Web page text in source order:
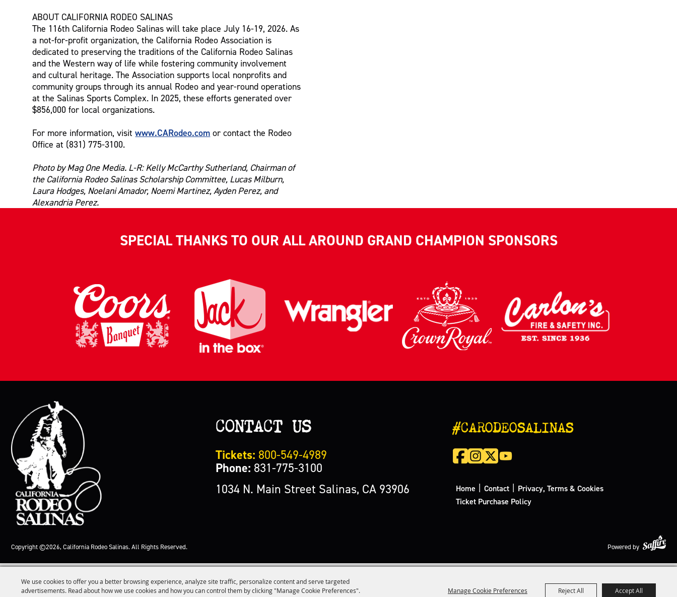
We use cookies to offer you a better browsing experience, analyze site traffic, personalize content and serve targeted
advertisements. Read about how we use cookies and how you can control them by clicking "Manage Cookie Preferences".
Manage Cookie Preferences Reject All Accept All
ABOUT CALIFORNIA RODEO SALINAS
The 116th California Rodeo Salinas will take place July 16-19, 2026. As
a not-for-profit organization, the California Rodeo Association is
dedicated to preserving the traditions of the California Rodeo Salinas
and the Western way of life while fostering community involvement
and cultural heritage. The Association supports local nonprofits and
community groups through its annual Rodeo and year-round operations
at the Salinas Sports Complex. In 2025, these efforts generated over
$856,000 for local organizations.
For more information, visitwww.CARodeo.com or contact the Rodeo
Office at (831) 775-3100.
Photo by Mag One Media. L-R: Kelly McCarthy Sutherland, Chairman of
the California Rodeo Salinas Scholarship Committee, Lucas Milburn,
Laura Hodges, Noelani Amador, Noemi Martinez, Ayden Perez, and
Alexandria Perez.
SPECIAL THANKS TO OUR ALL AROUND GRAND CHAMPION SPONSORS
CONTACT US
Tickets: 800-549-4989
Phone: 831-775-3100
1034 N. Main Street Salinas, CA 93906
#CARODEOSALINAS
Home Contact
Privacy, Terms & Cookies
Ticket Purchase Policy
Copyright ©2026, California Rodeo Salinas.All Rights Reserved. Powered by